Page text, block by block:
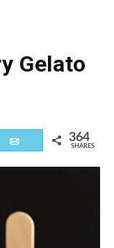
Gelato
Email 364
SHARES